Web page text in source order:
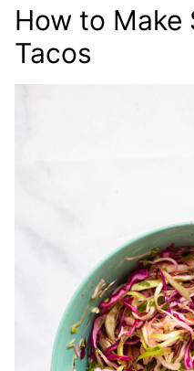
How to Make
Tacos